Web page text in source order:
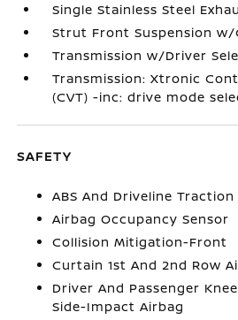
Single Stainless Steel
Strut Front Suspension w/
Transmission w/Driver
Transmission: Xtronic
(CVT) -inc: drive mode
SAFETY
ABS And Driveline
Airbag Occupancy Sensor
Collision Mitigation-Front
Curtain 1st And 2nd Row
Driver And Passenger
Side-Impact Airbag